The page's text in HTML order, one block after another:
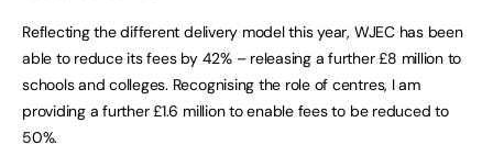
Reflecting the different delivery model this year, WJEC has been
able to reduce its fees by 42% – releasing a further £8 million to
schools and colleges. Recognising the role of centres, I am
providing a further £1.6 million to enable fees to be reduced to
50%.